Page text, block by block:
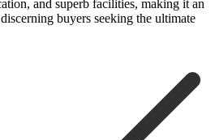
and superb ‌facilities, making ‌it an
‌buyers ‌seeking ‌the ‌ultimate